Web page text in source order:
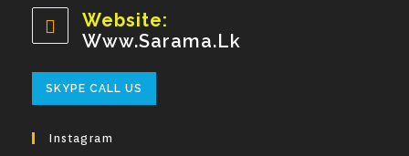
Application
Website:
Www.sarama.lk
SKYPE CALL US
In
Instagram